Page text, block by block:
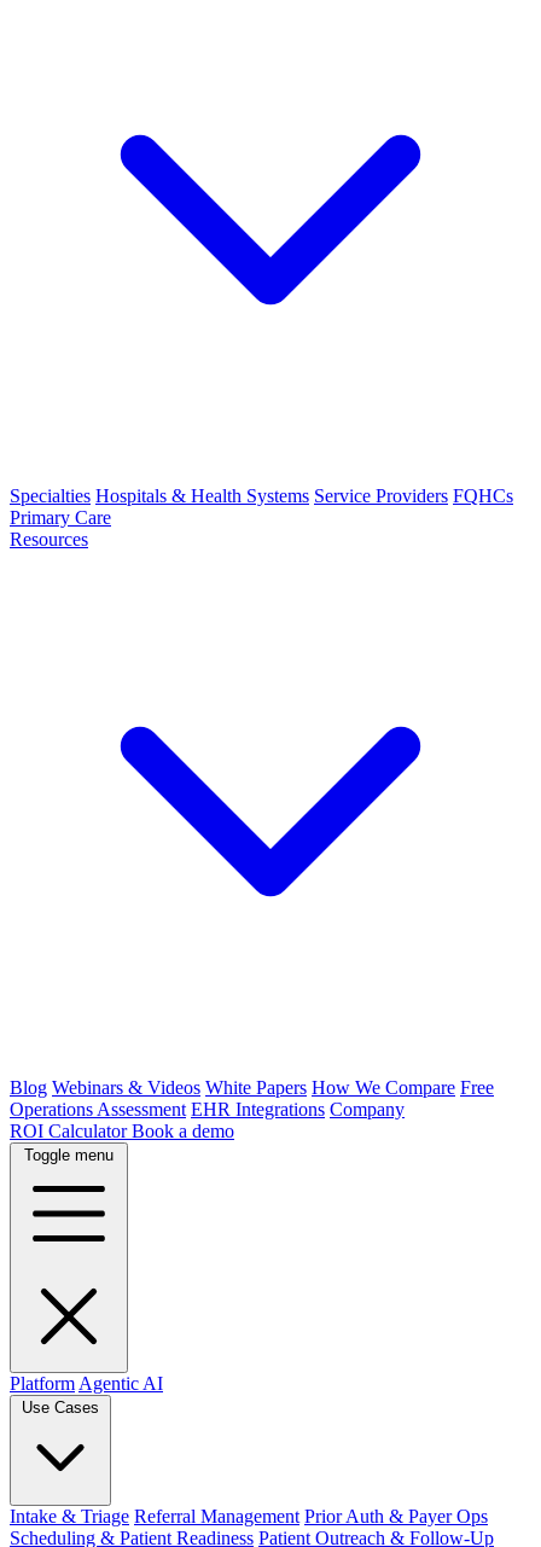
Specialties Hospitals & Health Systems Service Providers FQHCs
Primary Care
Resources
Blog Webinars & Videos White Papers How We Compare Free
Operations Assessment EHR Integrations Company
ROI CalculatorBook a demo
Toggle menu
Platform Agentic AI
Use Cases
Intake & Triage Referral Management Prior Auth & Payer Ops
Scheduling & Patient Readiness Patient Outreach & Follow-Up